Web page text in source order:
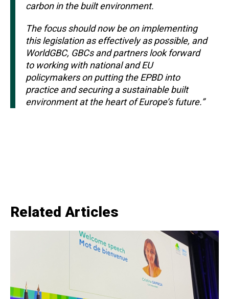
carbon in the built environment.
The focus should now be on implementing
this legislation as effectively as possible, and
WorldGBC, GBCs and partners look forward
to working with national and EU
policymakers on putting the EPBD into
practice and securing a sustainable built
environment at the heart of Europe’s future.”
Related Articles